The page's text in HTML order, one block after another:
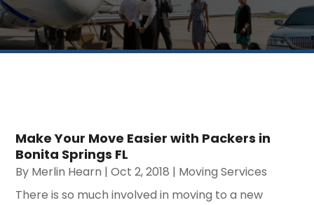
Make Your Move Easier with Packers in
Bonita Springs FL
By Merlin Hearn |Oct 2, 2018 | Moving Services
There is so much involved in moving to a new